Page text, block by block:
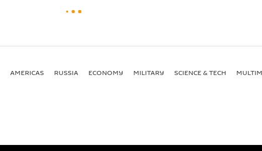
AMERICAS RUSSIA ECONOMY MILITARY SCIENCE & TECH